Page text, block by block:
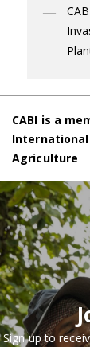
CABI is a
International
Agriculture
Sign up to